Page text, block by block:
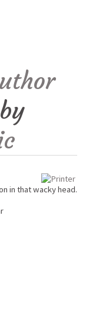
by
in that wacky head.